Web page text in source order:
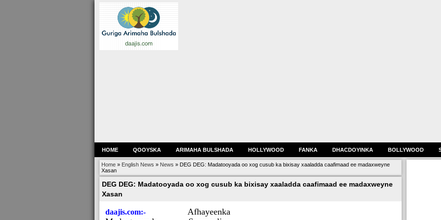
HOME QOOYSKA ARIMAHA BULSHADA HOLLYWOOD FANKA DHACDOYINKA BOLLYWOOD
Home» English News » News » DEG DEG: Madatooyada oo xog cusub ka bixisay xaaladda caafimaad ee madaxweyne
Xasan
DEG DEG: Madatooyada oo xog cusub ka bixisay xaaladda caafimaad ee madaxweyne
Xasan
daajis.com:- Afhayeenka